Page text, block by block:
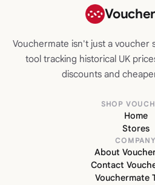
Vouchermate isn't just a voucher
tool tracking historical UK
discounts and
SHOP
Home
Stores
COMPANY
About
Contact
Vouchermate